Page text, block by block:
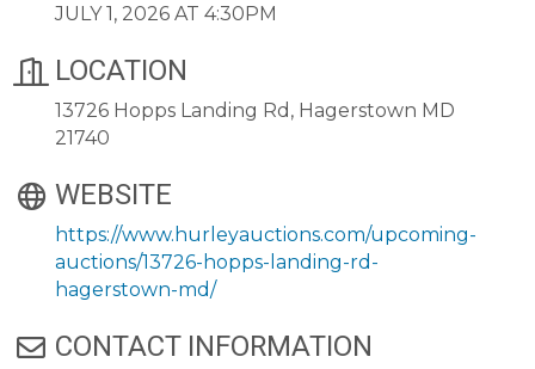
JULY 1, 2026 AT 4:30PM
LOCATION
13726 Hopps Landing Rd, Hagerstown MD
21740
WEBSITE
https://www.hurleyauctions.com/upcoming-
auctions/13726-hopps-landing-rd-
hagerstown-md/
CONTACT INFORMATION